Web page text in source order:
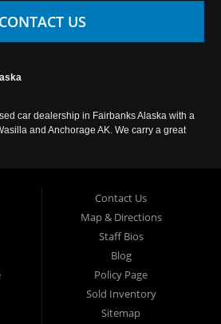
CONTACT US
car dealership in Fairbanks Alaska with a
and Anchorage AK. We carry a great
Contact Us
Map & Directions
Staff Bios
Blog
Policy Page
Sold Inventory
Sitemap